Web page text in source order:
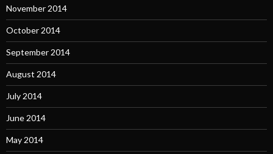
November 2014
October 2014
September 2014
August 2014
July 2014
June 2014
May 2014